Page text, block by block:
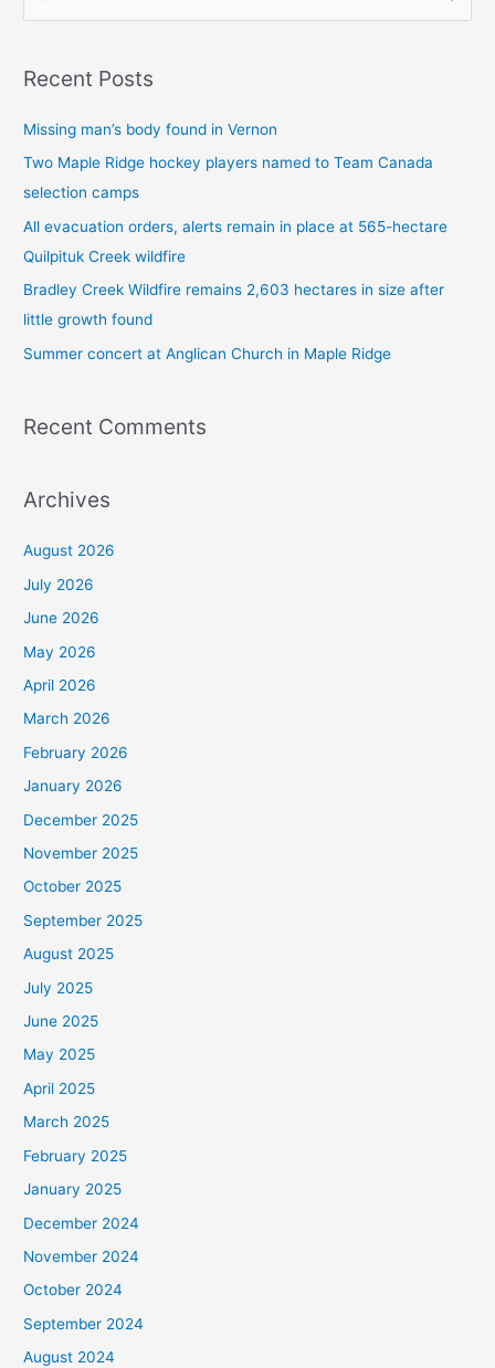
r
r
:
Recent Posts
Missing man’s body found in Vernon
Two Maple Ridge hockey players named to Team Canada
selection camps
All evacuation orders, alerts remain in place at 565-hectare
Quilpituk Creek wildfire
Bradley Creek Wildfire remains 2,603 hectares in size after
little growth found
Summer concert at Anglican Church in Maple Ridge
Recent Comments
Archives
August 2026
July 2026
June 2026
May 2026
April 2026
March 2026
February 2026
January 2026
December 2025
November 2025
October 2025
September 2025
August 2025
July 2025
June 2025
May 2025
April 2025
March 2025
February 2025
January 2025
December 2024
November 2024
October 2024
September 2024
August 2024